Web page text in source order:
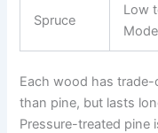
Spruce
Low
Each wood has
than pine, but lasts
Pressure-treated pine